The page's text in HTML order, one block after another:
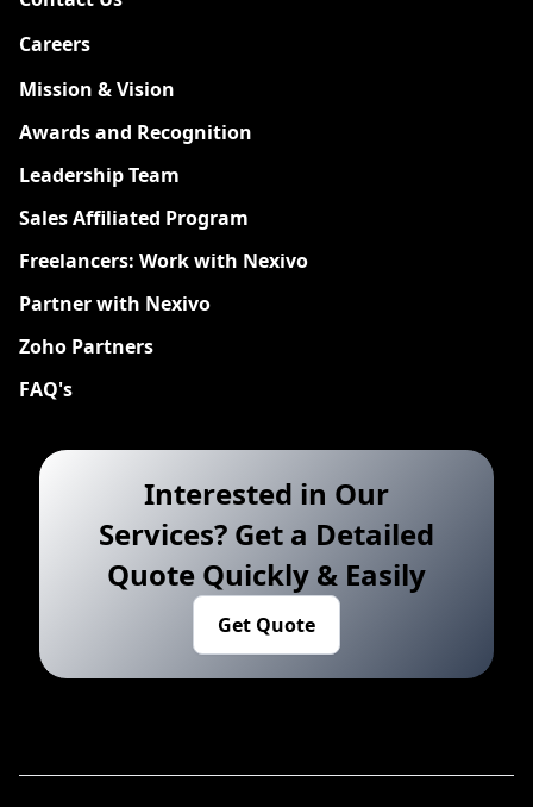
Careers
Mission & Vision
Awards and Recognition
Leadership Team
Sales Affiliated Program
Freelancers: Work with Nexivo
Partner with Nexivo
Zoho Partners
FAQ's
Interested in Our
Services? Get a Detailed
Quote Quickly & Easily
Get Quote